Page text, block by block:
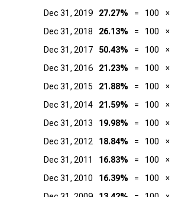
Dec 31, 2019
27.27% = 100 ×
Dec 31, 2018
26.13% = 100 ×
Dec 31, 2017
50.43% = 100 ×
Dec 31, 2016
21.23% = 100 ×
Dec 31, 2015
21.88% = 100 ×
Dec 31, 2014
21.59% = 100 ×
Dec 31, 2013
19.98% = 100 ×
Dec 31, 2012
18.84% = 100 ×
Dec 31, 2011
16.83% = 100 ×
Dec 31, 2010
16.39% = 100 ×